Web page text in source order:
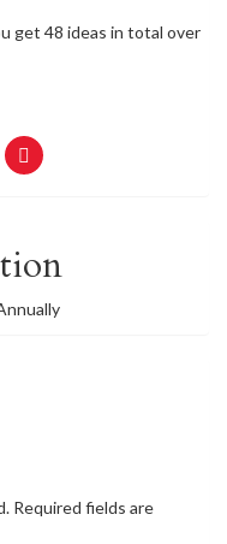
get 48 ideas in total over
Required fields are